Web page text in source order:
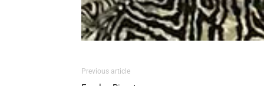
Previous article